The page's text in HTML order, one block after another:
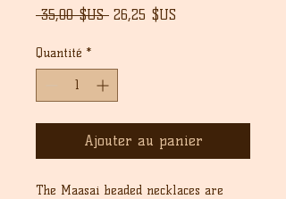
35,00 $US Prix
26,25 $US
Quantité *
Ajouter au panier
The Maasai beaded necklaces are